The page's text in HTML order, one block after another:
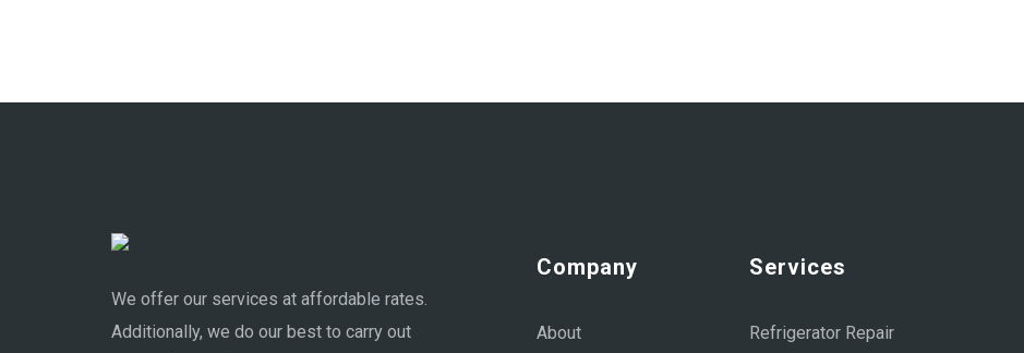
We offer our services at affordable rates.
Additionally, we do our best to carry out
Company
About
Services
Refrigerator Repair